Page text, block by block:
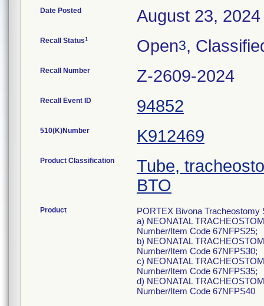
Date Posted August 23, 2024
Recall Status1 Open3,
Recall Number Z-2609-2024
Recall Event ID 94852
510(K)Number K912469
Product Classification
Tube,
BTO
Product
PORTEX Bivona Tracheostomy
a) NEONATAL
Number/Item Code 67NFPS25;
b) NEONATAL
Number/Item Code 67NFPS30;
c) NEONATAL
Number/Item Code 67NFPS35;
d) NEONATAL
Number/Item Code 67NFPS40